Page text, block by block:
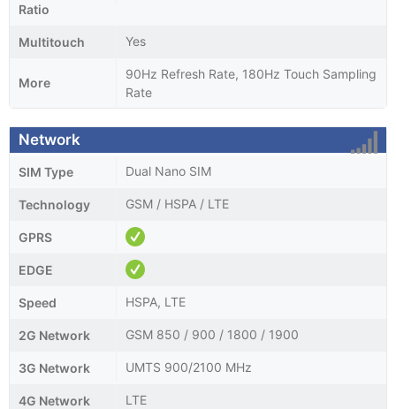
Ratio
Multitouch Yes
More
90Hz Refresh Rate, 180Hz Touch Sampling
Rate
Network
SIM Type Dual Nano SIM
Technology GSM / HSPA / LTE
GPRS
EDGE
Speed HSPA, LTE
2G Network GSM 850 / 900 / 1800 / 1900
3G Network UMTS 900/2100 MHz
4G Network LTE